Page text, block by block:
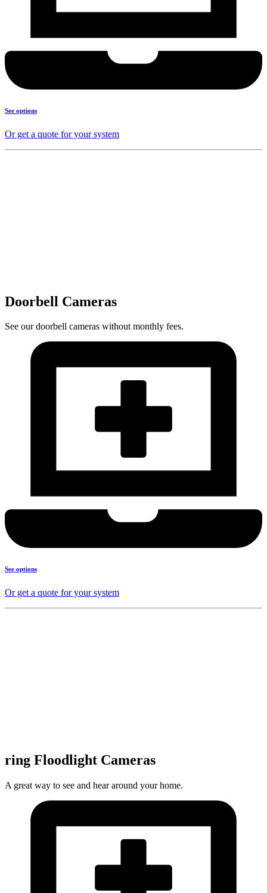
See options
Or get a quote for your system
Doorbell Cameras
See our doorbell cameras without monthly fees.
See options
Or get a quote for your system
ring Floodlight Cameras
A great way to see and hear around your home.